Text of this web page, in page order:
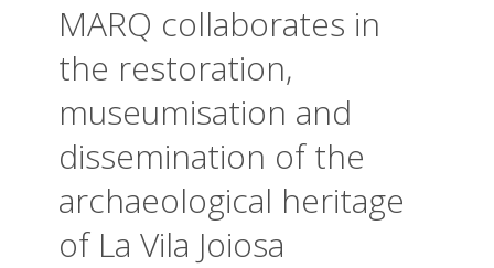
MARQ collaborates in
the restoration,
museumisation and
dissemination of the
archaeological heritage
of La Vila Joiosa